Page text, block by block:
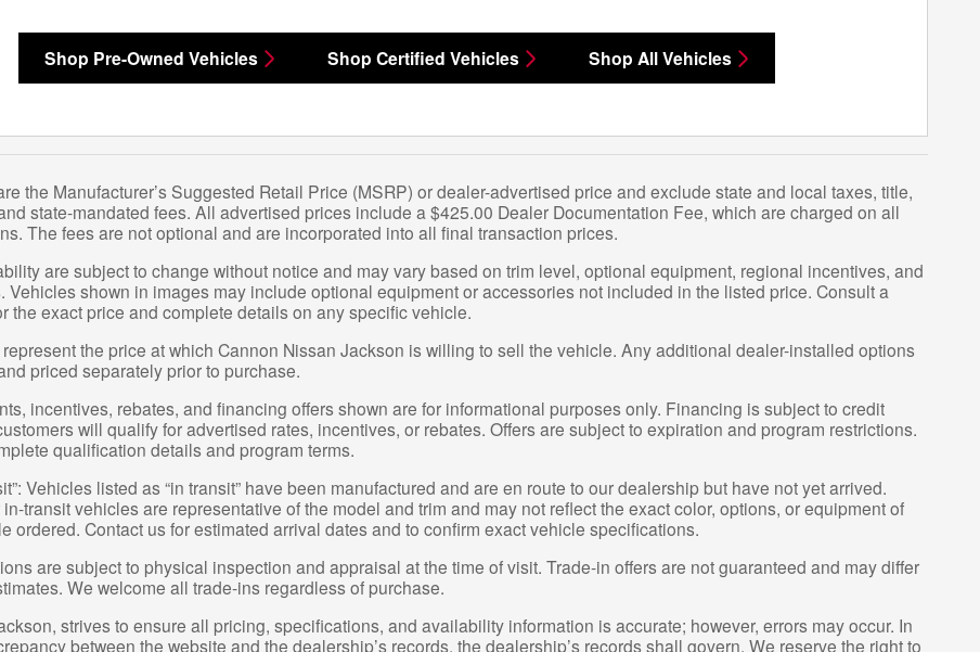
Shop Pre-Owned Vehicles Shop Certified Vehicles Shop All Vehicles
the Manufacturer’s Suggested Retail Price (MSRP) or dealer-advertised price and exclude state and local taxes, title,
state-mandated fees. All advertised prices include a $425.00 Dealer Documentation Fee, which are charged on all
The fees are not optional and are incorporated into all final transaction prices.
are subject to change without notice and may vary based on trim level, optional equipment, regional incentives, and
Vehicles shown in images may include optional equipment or accessories not included in the listed price. Consult a
the exact price and complete details on any specific vehicle.
the price at which Cannon Nissan Jackson is willing to sell the vehicle. Any additional dealer-installed options
priced separately prior to purchase.
incentives, rebates, and financing offers shown are for informational purposes only. Financing is subject to credit
will qualify for advertised rates, incentives, or rebates. Offers are subject to expiration and program restrictions.
qualification details and program terms.
Vehicles listed as “in transit” have been manufactured and are en route to our dealership but have not yet arrived.
transit vehicles are representative of the model and trim and may not reflect the exact color, options, or equipment of
ordered. Contact us for estimated arrival dates and to confirm exact vehicle specifications.
are subject to physical inspection and appraisal at the time of visit. Trade-in offers are not guaranteed and may differ
We welcome all trade-ins regardless of purchase.
strives to ensure all pricing, specifications, and availability information is accurate; however, errors may occur. In
between the website and the dealership’s records, the dealership’s records shall govern. We reserve the right to